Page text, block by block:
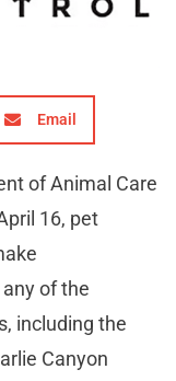
Email
of Animal Care
16, pet
of the
including the
Canyon